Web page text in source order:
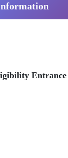
Entrance